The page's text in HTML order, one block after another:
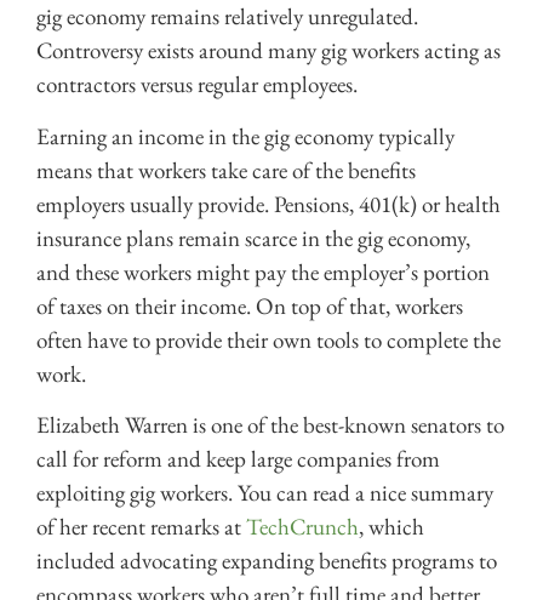
gig economy remains relatively unregulated.
Controversy exists around many gig workers acting as
contractors versus regular employees.
Earning an income in the gig economy typically
means that workers take care of the benefits
employers usually provide. Pensions, 401(k) or health
insurance plans remain scarce in the gig economy,
and these workers might pay the employer’s portion
of taxes on their income. On top of that, workers
often have to provide their own tools to complete the
work.
Elizabeth Warren is one of the best-known senators to
call for reform and keep large companies from
exploiting gig workers. You can read a nice summary
of her recent remarks atTechCrunch, which
included advocating expanding benefits programs to